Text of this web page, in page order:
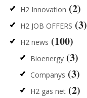
H2 Innovation (2)
H2 JOB OFFERS (3)
H2 news (100)
Bioenergy (3)
Companys (3)
H2 gas net (2)